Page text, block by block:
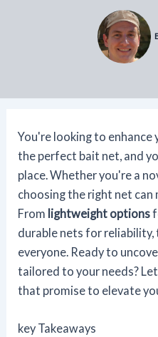
You're looking to enhance
the perfect bait net, and
place. Whether you're a
choosing the right net
From lightweight options
durable nets for
everyone. Ready to
tailored to your needs?
that promise to elevate
key Takeaways